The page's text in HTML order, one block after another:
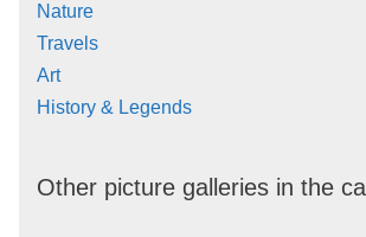
Nature
Travels
Art
History & Legends
Other picture galleries in the